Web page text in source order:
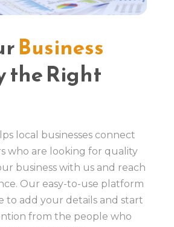
Business
the Right
local businesses connect
who are looking for quality
business with us and reach
Our easy-to-use platform
to add your details and start
from the people who